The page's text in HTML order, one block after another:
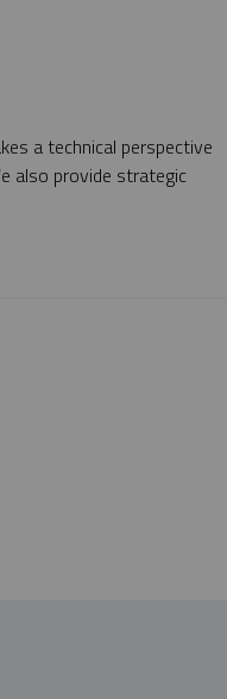
a technical perspective
also provide strategic